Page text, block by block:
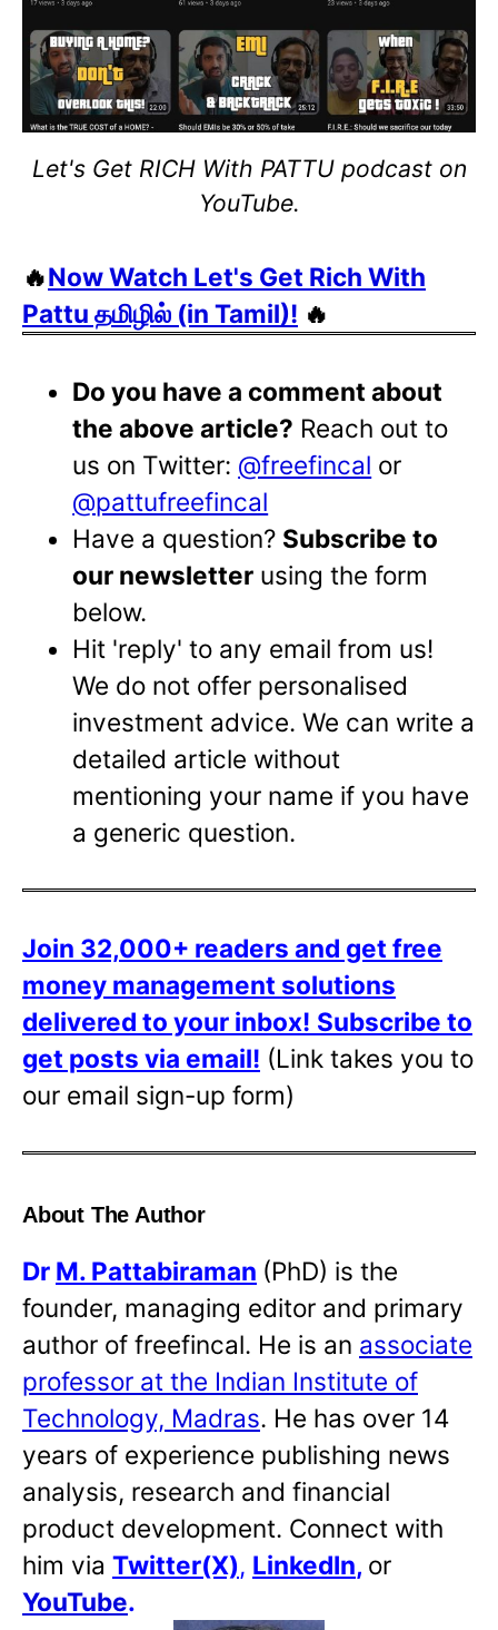
Let's Get RICH With PATTU podcast on
YouTube.
🔥Now Watch Let's Get Rich With
Pattu தமிழில் (in Tamil)! 🔥
Do you have a comment about
the above article? Reach out to
us on Twitter: @freefincal or
@pattufreefincal
Have a question? Subscribe to
our newsletter using the form
below.
Hit 'reply' to any email from us!
We do not offer personalised
investment advice. We can write a
detailed article without
mentioning your name if you have
a generic question.
Join 32,000+ readers and get free
money management solutions
delivered to your inbox! Subscribe to
get posts via email! (Link takes you to
our email sign-up form)
About The Author
Dr M. Pattabiraman (PhD) is the
founder, managing editor and primary
author of freefincal. He is an associate
professor at the Indian Institute of
Technology, Madras. He has over 14
years of experience publishing news
analysis, research and financial
product development. Connect with
him via Twitter(X), LinkedIn, or
YouTube.